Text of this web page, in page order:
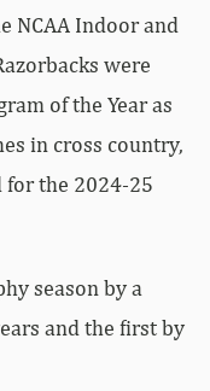
NCAA Indoor and
were
of the Year as
in cross country,
the 2024-25
season by a
and the first by